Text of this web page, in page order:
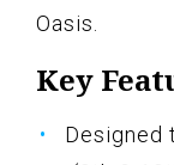
Oasis.
Key
Designed